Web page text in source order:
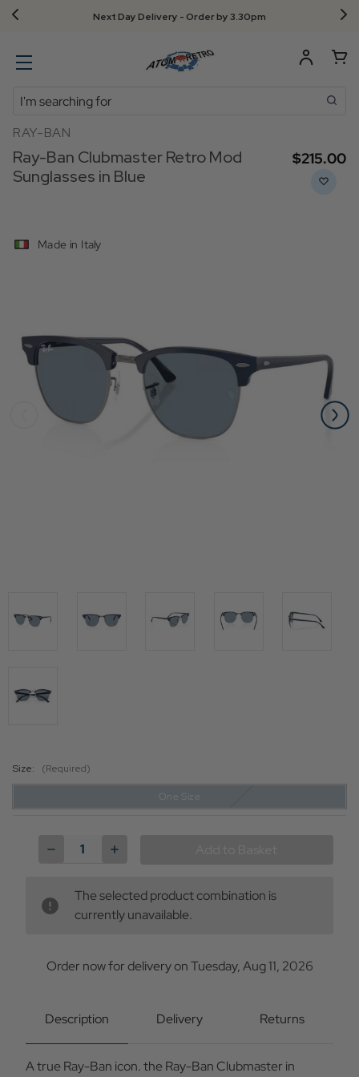
Next Day Delivery - Order by 3.30pm
Search
Made in Italy
RAY-BAN
Ray-Ban Clubmaster Retro Mod
Sunglasses in Blue
$‌215.00
Size: (Required)
One Size
Decrease
Ban
Clubmaster
in
Increase
Ban
Clubmaster
Retro
in
The selected product combination is
currently unavailable.
Order now for delivery on Tuesday, Aug 11, 2026
Description Delivery Returns
A true Ray-Ban icon. the Ray-Ban Clubmaster in